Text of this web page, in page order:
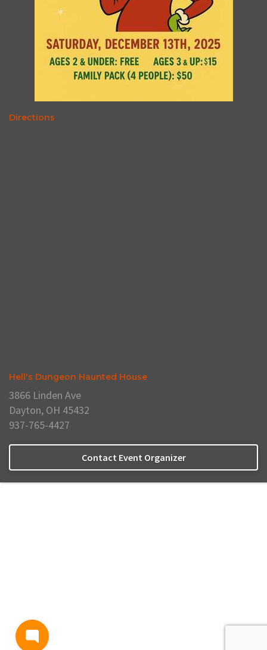
Directions
Hell's Dungeon Haunted House
3866 Linden Ave
Dayton, OH 45432
937-765-4427
Contact Event Organizer